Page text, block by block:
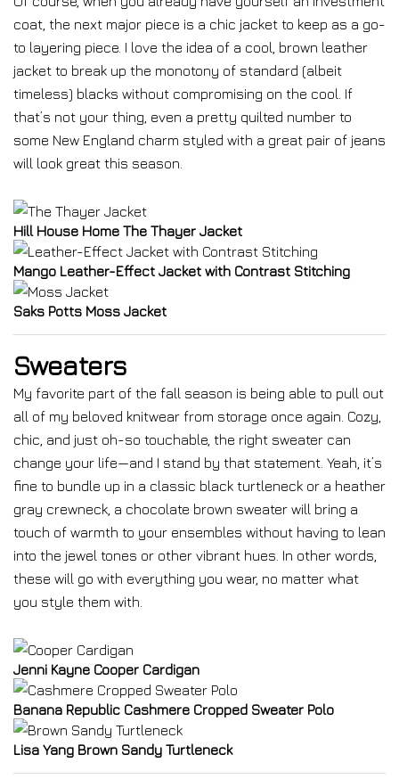
coat, the next major piece is a chic jacket to keep as a go-
to layering piece. I love the idea of a cool, brown leather
jacket to break up the monotony of standard (albeit
timeless) blacks without compromising on the cool. If
that’s not your thing, even a pretty quilted number to
some New England charm styled with a great pair of jeans
will look great this season.
Hill House Home The Thayer Jacket
Mango Leather-Effect Jacket with Contrast Stitching
Saks Potts Moss Jacket
Sweaters
My favorite part of the fall season is being able to pull out
all of my beloved knitwear from storage once again. Cozy,
chic, and just oh-so touchable, the right sweater can
change your life—and I stand by that statement. Yeah, it’s
fine to bundle up in a classic black turtleneck or a heather
gray crewneck, a chocolate brown sweater will bring a
touch of warmth to your ensembles without having to lean
into the jewel tones or other vibrant hues. In other words,
these will go with everything you wear, no matter what
you style them with.
Jenni Kayne Cooper Cardigan
Banana Republic Cashmere Cropped Sweater Polo
Lisa Yang Brown Sandy Turtleneck